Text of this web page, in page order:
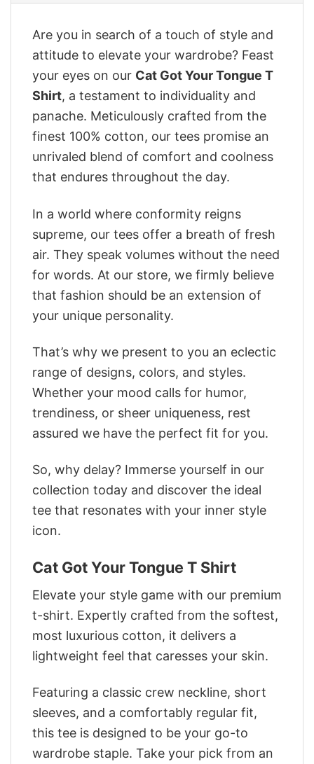
Are you in search of a touch of style and
attitude to elevate your wardrobe? Feast
your eyes on our Cat Got Your Tongue T
Shirt, a testament to individuality and
panache. Meticulously crafted from the
finest 100% cotton, our tees promise an
unrivaled blend of comfort and coolness
that endures throughout the day.
In a world where conformity reigns
supreme, our tees offer a breath of fresh
air. They speak volumes without the need
for words. At our store, we firmly believe
that fashion should be an extension of
your unique personality.
That’s why we present to you an eclectic
range of designs, colors, and styles.
Whether your mood calls for humor,
trendiness, or sheer uniqueness, rest
assured we have the perfect fit for you.
So, why delay? Immerse yourself in our
collection today and discover the ideal
tee that resonates with your inner style
icon.
Cat Got Your Tongue T Shirt
Elevate your style game with our premium
t-shirt. Expertly crafted from the softest,
most luxurious cotton, it delivers a
lightweight feel that caresses your skin.
Featuring a classic crew neckline, short
sleeves, and a comfortably regular fit,
this tee is designed to be your go-to
wardrobe staple. Take your pick from an